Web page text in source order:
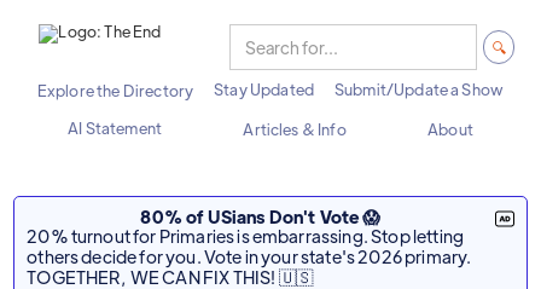
Explore the Directory Stay Updated
Submit/Update a Show
AI Statement
Articles & Info About
80% of USians Don't Vote 😱
20% turnout for Primaries is embarrassing. Stop letting
others decide for you. Vote in your state's 2026 primary.
TOGETHER, WE CAN FIX THIS! 🇺🇸